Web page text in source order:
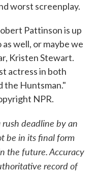
worst screenplay.
Pattinson is up
well, or maybe we
Kristen Stewart.
actress in both
the Huntsman."
NPR.
deadline by an
be in its final form
the future. Accuracy
record of